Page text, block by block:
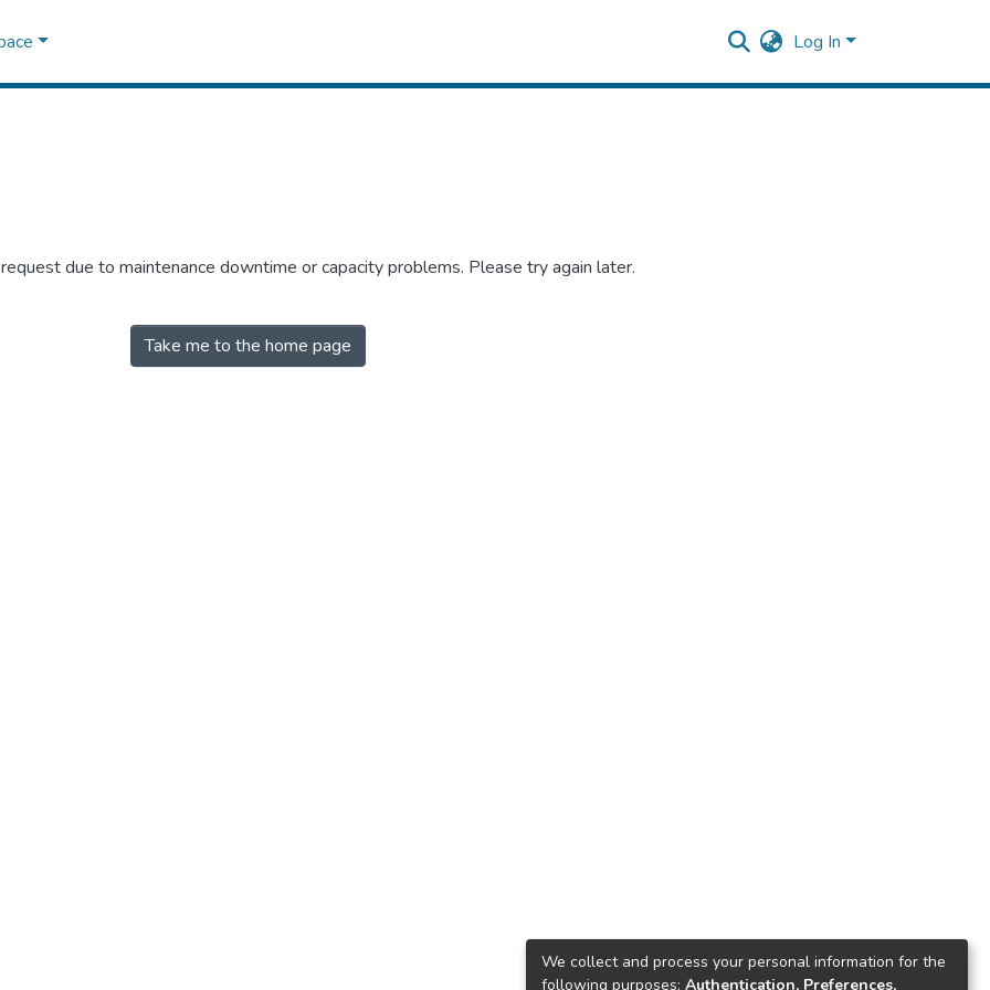
Log In
due to maintenance downtime or capacity problems. Please try again later.
Take me to the home page
We collect and process your personal information for the
following purposes: Authentication, Preferences,